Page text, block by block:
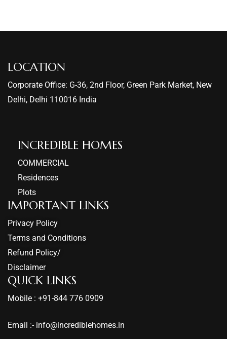
LOCATION
Corporate Office: G-36, 2nd Floor, Green Park Market, New
Delhi, Delhi 110016 India
INCREDIBLE HOMES​
COMMERCIAL
Residences
Plots
IMPORTANT LINKS
Privacy Policy
Terms and Conditions
Refund Policy/
Disclaimer
QUICK LINKS
Mobile : +91-844 776 0909
Email :- info@incrediblehomes.in